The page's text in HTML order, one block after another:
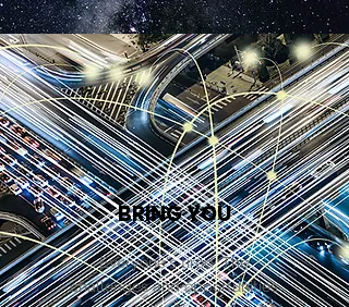
BRING YOU
Everyone's tired. The
challenges and opportunities